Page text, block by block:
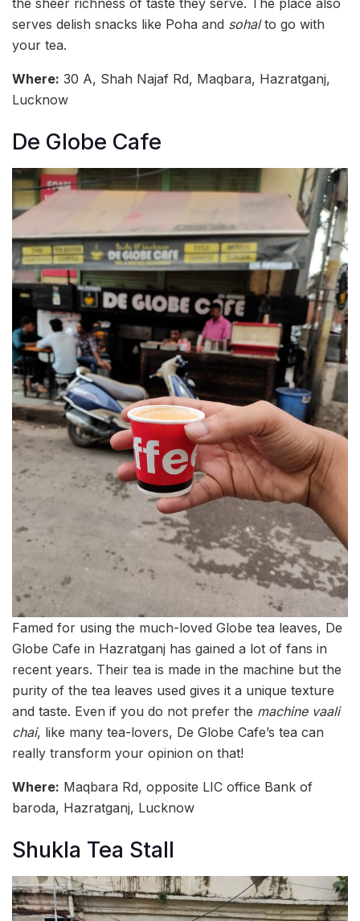
serves delish snacks like Poha and sohalto go with
your tea.
Where: 30 A, Shah Najaf Rd, Maqbara, Hazratganj,
Lucknow
De Globe Cafe
Famed for using the much-loved Globe tea leaves, De
Globe Cafe in Hazratganj has gained a lot of fans in
recent years. Their tea is made in the machine but the
purity of the tea leaves used gives it a unique texture
and taste. Even if you do not prefer the machine vaali
chai, like many tea-lovers, De Globe Cafe’s tea can
really transform your opinion on that!
Where: Maqbara Rd, opposite LIC office Bank of
baroda, Hazratganj, Lucknow
Shukla Tea Stall